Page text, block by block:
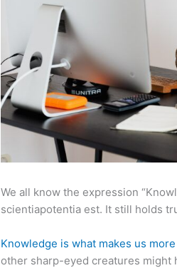
We all know the expression
scientiapotentia est. It still holds
Knowledge is what makes us
other sharp-eyed creatures might